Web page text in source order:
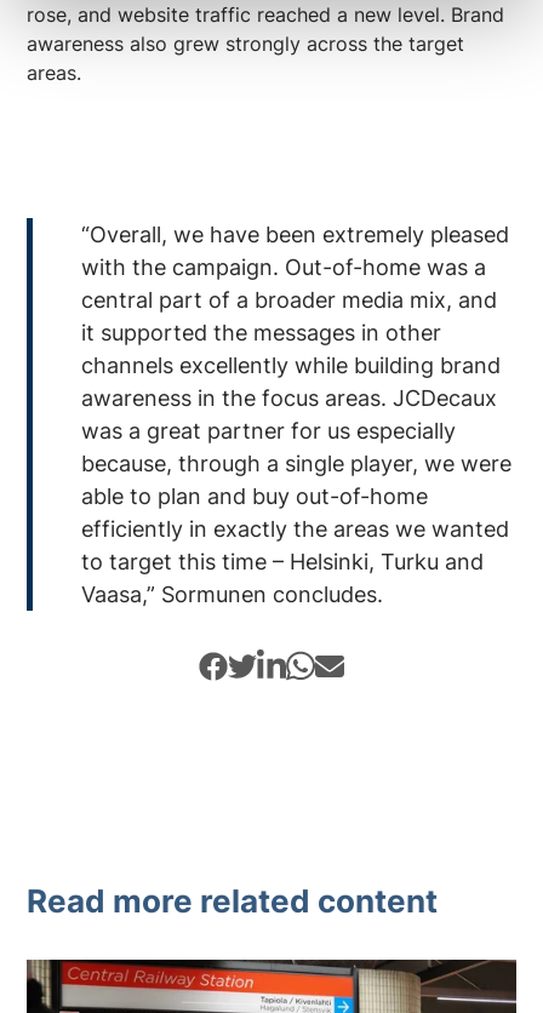
rose, and website traffic reached a new level. Brand
awareness also grew strongly across the target
areas.
“Overall, we have been extremely pleased
with the campaign. Out-of-home was a
central part of a broader media mix, and
it supported the messages in other
channels excellently while building brand
awareness in the focus areas. JCDecaux
was a great partner for us especially
because, through a single player, we were
able to plan and buy out-of-home
efficiently in exactly the areas we wanted
to target this time – Helsinki, Turku and
Vaasa,” Sormunen concludes.
Read more related content